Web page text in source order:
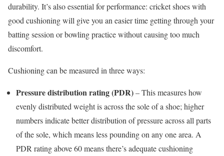
durability. It’s also essential for performance: cricket shoes with
good cushioning will give you an easier time getting through your
batting session or bowling practice without causing too much
discomfort.
Cushioning can be measured in three ways:
Pressure distribution rating (PDR)– This measures how
evenly distributed weight is across the sole of a shoe; higher
numbers indicate better distribution of pressure across all parts
of the sole, which means less pounding on any one area. A
PDR rating above 60 means there’s adequate cushioning